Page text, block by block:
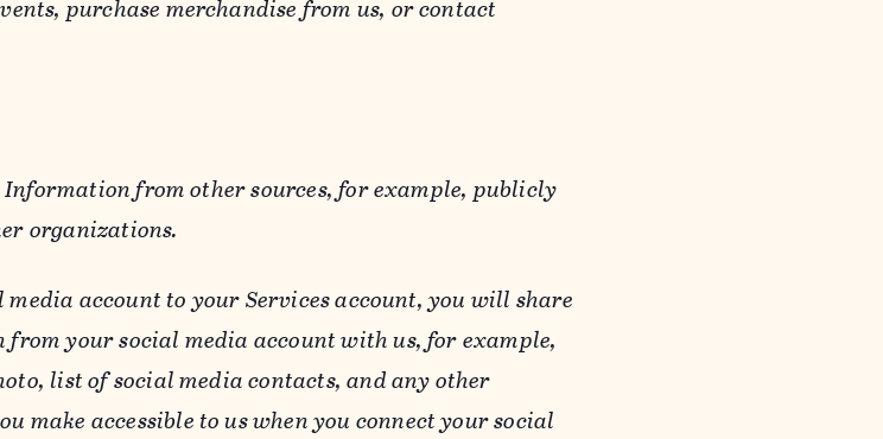
purchase merchandise from us, or contact
Information from other sources, for example, publicly
organizations.
account to your Services account, you will share
your social media account with us, for example,
list of social media contacts, and any other
make accessible to us when you connect your social